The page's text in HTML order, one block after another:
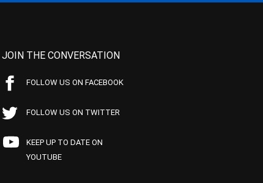
JOIN THE CONVERSATION
FOLLOW US ON FACEBOOK
FOLLOW US ON TWITTER
KEEP UP TO DATE ON
YOUTUBE